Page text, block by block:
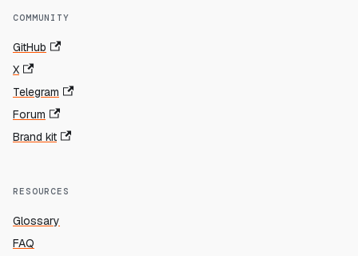
COMMUNITY
GitHub
X
Telegram
Forum
Brand kit
RESOURCES
Glossary
FAQ